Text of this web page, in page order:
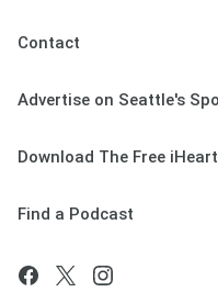
Contact
Advertise on Seattle's
Download The Free
Find a Podcast